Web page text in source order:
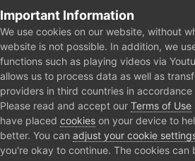
You want the best cheat experience?
Clutch-Solution.com is your trusted
multiplayer game Aimbots, Trigger,
Radars. Our developers are known
cheats and hacks. Start winning
the kills you truly deserve now.
Home Forum Public Section
Important Information
We use cookies on our website, without
website is not possible. In addition, we
functions such as playing videos via
allows us to process data as well as
providers in third countries in accordance
Please read and accept our Terms of Use
have placed cookies on your device to
better. You can adjust your cookie
you're okay to continue. The cookies can